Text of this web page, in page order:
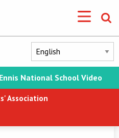
National School Video
Association